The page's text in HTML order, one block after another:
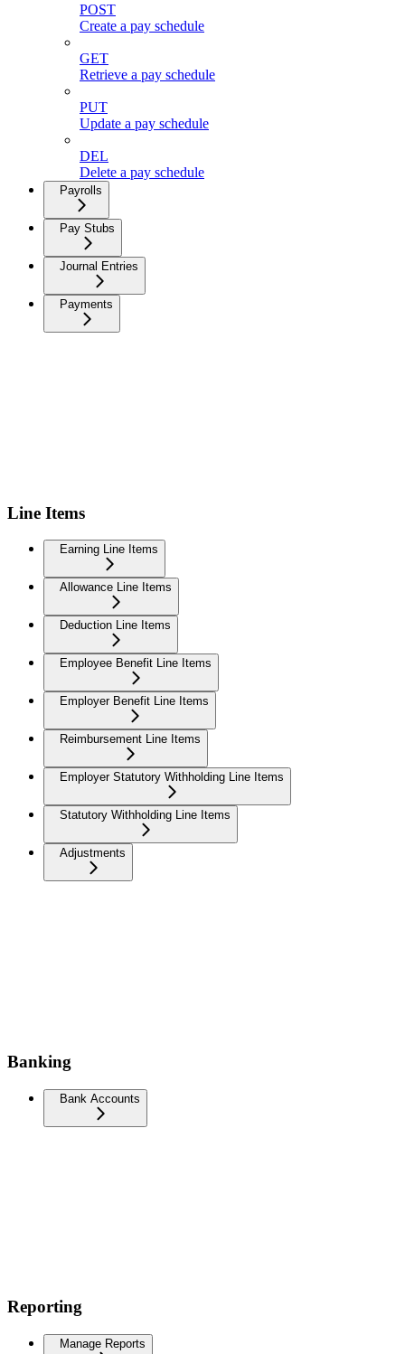
POST
Create a pay schedule
GET
Retrieve a pay schedule
PUT
Update a pay schedule
DEL
Delete a pay schedule
Payrolls
Pay Stubs
Journal Entries
Payments
Line Items
Earning Line Items
Allowance Line Items
Deduction Line Items
Employee Benefit Line Items
Employer Benefit Line Items
Reimbursement Line Items
Employer Statutory Withholding Line Items
Statutory Withholding Line Items
Adjustments
Banking
Bank Accounts
Reporting
Manage Reports